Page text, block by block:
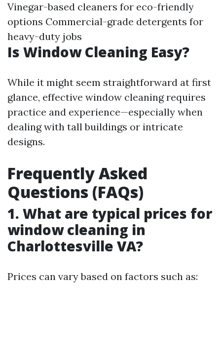
Vinegar-based cleaners for eco-friendly
options Commercial-grade detergents for
heavy-duty jobs
Is Window Cleaning Easy?
While it might seem straightforward at first
glance, effective window cleaning requires
practice and experience—especially when
dealing with tall buildings or intricate
designs.
Frequently Asked
Questions (FAQs)
1. What are typical prices for
window cleaning in
Charlottesville VA?
Prices can vary based on factors such as: